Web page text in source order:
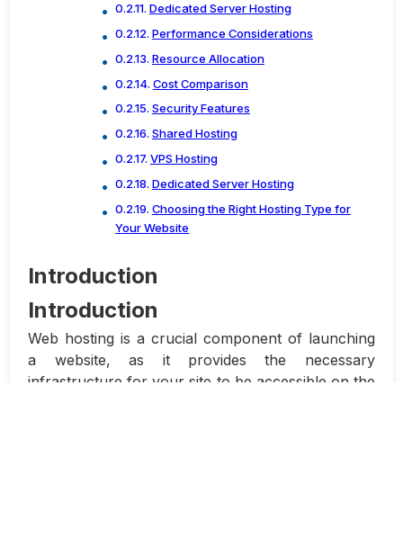
Dedicated Server Hosting
Performance Considerations
Resource Allocation
Cost Comparison
Security Features
Shared Hosting
VPS Hosting
Dedicated Server Hosting
Choosing the Right Hosting Type for
Your Website
Introduction
Introduction
Web hosting is a crucial component of launching
a website, as it provides the necessary
infrastructure for your site to be accessible on the